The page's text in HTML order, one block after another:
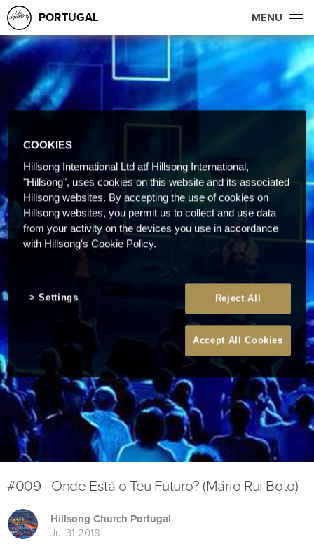
PORTUGAL MENU
#009 - Onde Está o Teu Futuro? (Mário Rui Boto)
Hillsong Church Portugal
Jul 31 2018
COOKIES
Hillsong International Ltd atf Hillsong International,
"Hillsong", uses cookies on this website and its associated
Hillsong websites. By accepting the use of cookies on
Hillsong websites, you permit us to collect and use data
from your activity on the devices you use in accordance
with Hillsong's Cookie Policy.
Reject All
Accept All Cookies
Settings